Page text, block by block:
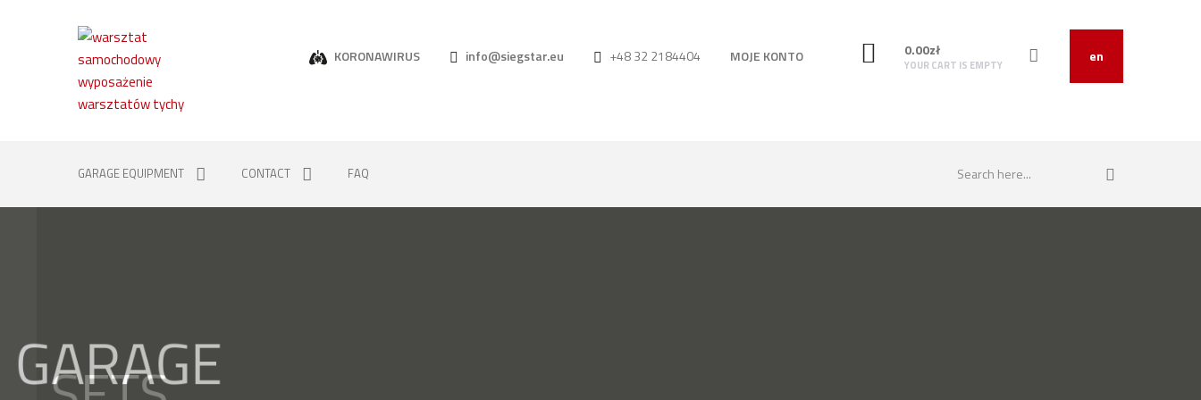
KORONAWIRUS info@siegstar.eu +48 32 2184404 MOJE KONTO en
0.00zł
YOUR CART IS EMPTY
GARAGE EQUIPMENT CONTACT FAQ